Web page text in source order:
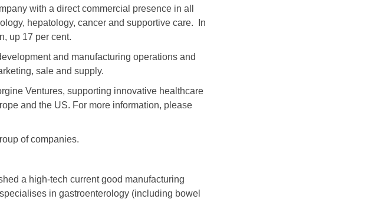
with a direct commercial presence in all
hepatology, cancer and supportive care. In
up 17 per cent.
and manufacturing operations and
sale and supply.
Ventures, supporting innovative healthcare
and the US. For more information, please
of companies.
a high-tech current good manufacturing
in gastroenterology (including bowel